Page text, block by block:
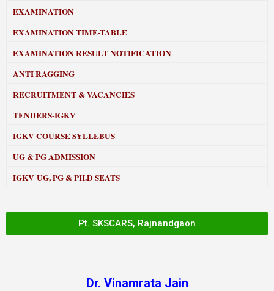
EXAMINATION
EXAMINATION TIME-TABLE
EXAMINATION RESULT NOTIFICATION
ANTI RAGGING
RECRUITMENT & VACANCIES
TENDERS-IGKV
IGKV COURSE SYLLEBUS
UG & PG ADMISSION
IGKV UG, PG & PH.D SEATS
Pt. SKSCARS, Rajnandgaon
Dr. Vinamrata Jain